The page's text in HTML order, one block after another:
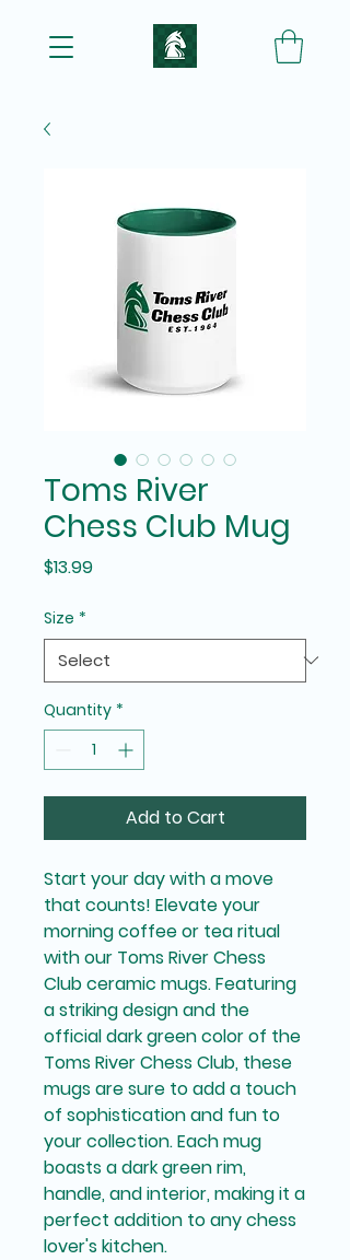
Toms River
Chess Club Mug
$13.99Price
Size *
Quantity *
Add to Cart
Start your day with a move
that counts! Elevate your
morning coffee or tea ritual
with our Toms River Chess
Club ceramic mugs. Featuring
a striking design and the
official dark green color of the
Toms River Chess Club, these
mugs are sure to add a touch
of sophistication and fun to
your collection. Each mug
boasts a dark green rim,
handle, and interior, making it a
perfect addition to any chess
lover's kitchen.